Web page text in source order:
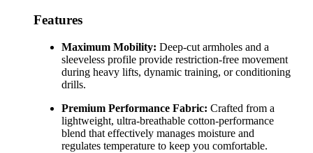
Features
Maximum Mobility: Deep-cut armholes and a
sleeveless profile provide restriction-free movement
during heavy lifts, dynamic training, or conditioning
drills.
Premium Performance Fabric: Crafted from a
lightweight, ultra-breathable cotton-performance
blend that effectively manages moisture and
regulates temperature to keep you comfortable.